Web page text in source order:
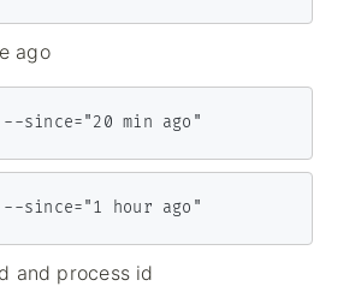
ago
since="20 min ago"
since="1 hour ago"
and process id